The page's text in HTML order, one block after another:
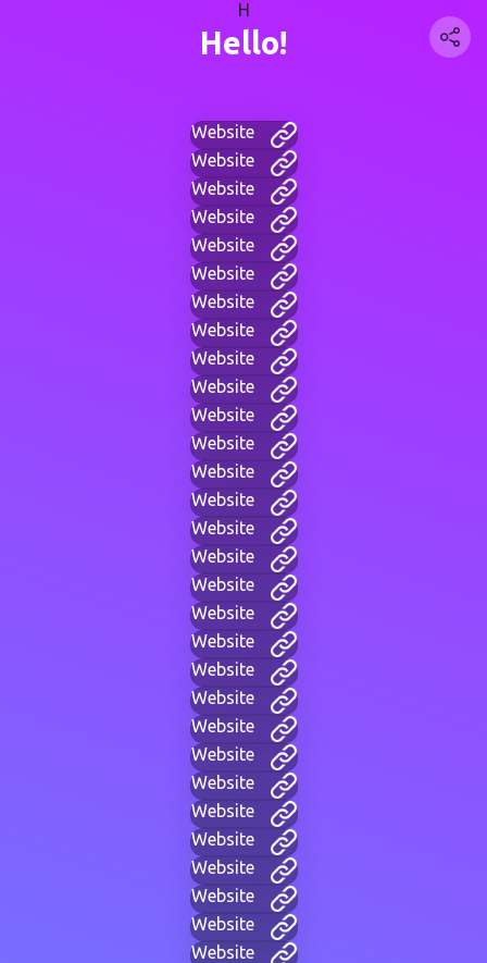
H
Hello!
Website
Website
Website
Website
Website
Website
Website
Website
Website
Website
Website
Website
Website
Website
Website
Website
Website
Website
Website
Website
Website
Website
Website
Website
Website
Website
Website
Website
Website
Website